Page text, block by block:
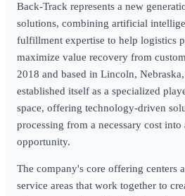
Back-Track represents a new
solutions, combining artificial
fulfillment expertise to help logistics
maximize value recovery from
2018 and based in Lincoln,
established itself as a specialized
space, offering technology-driven
processing from a necessary cost
opportunity.
The company's core offering centers
service areas that work together to